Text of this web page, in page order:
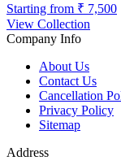
Starting from ₹ 7,500
View Collection
Company Info
About Us
Contact Us
Cancellation
Privacy Policy
Sitemap
Address